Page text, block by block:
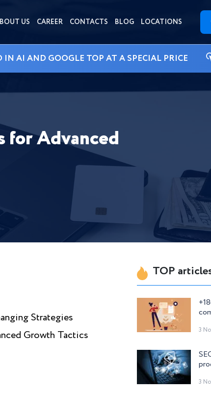
US CAREER CONTACTS BLOG LOCATIONS
IN AI AND GOOGLE TOP AT A SPECIAL PRICE
for Advanced
Strategies
Growth Tactics
TOP
3
3